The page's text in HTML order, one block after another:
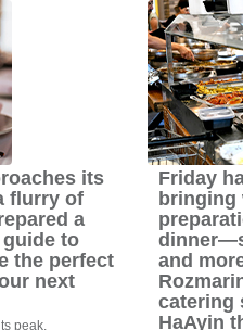
Friday
bringing
and
catering
HaAyin
its
flurry of
a
to
the perfect
next
peak,